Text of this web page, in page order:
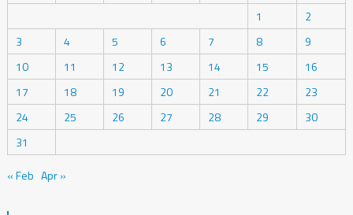
1
2
3
4 5 6 7 8
9
10
11 12 13 14 15
16
17
18 19 20 21 22
23
24
25 26 27 28 29
30
31
« Feb Apr »